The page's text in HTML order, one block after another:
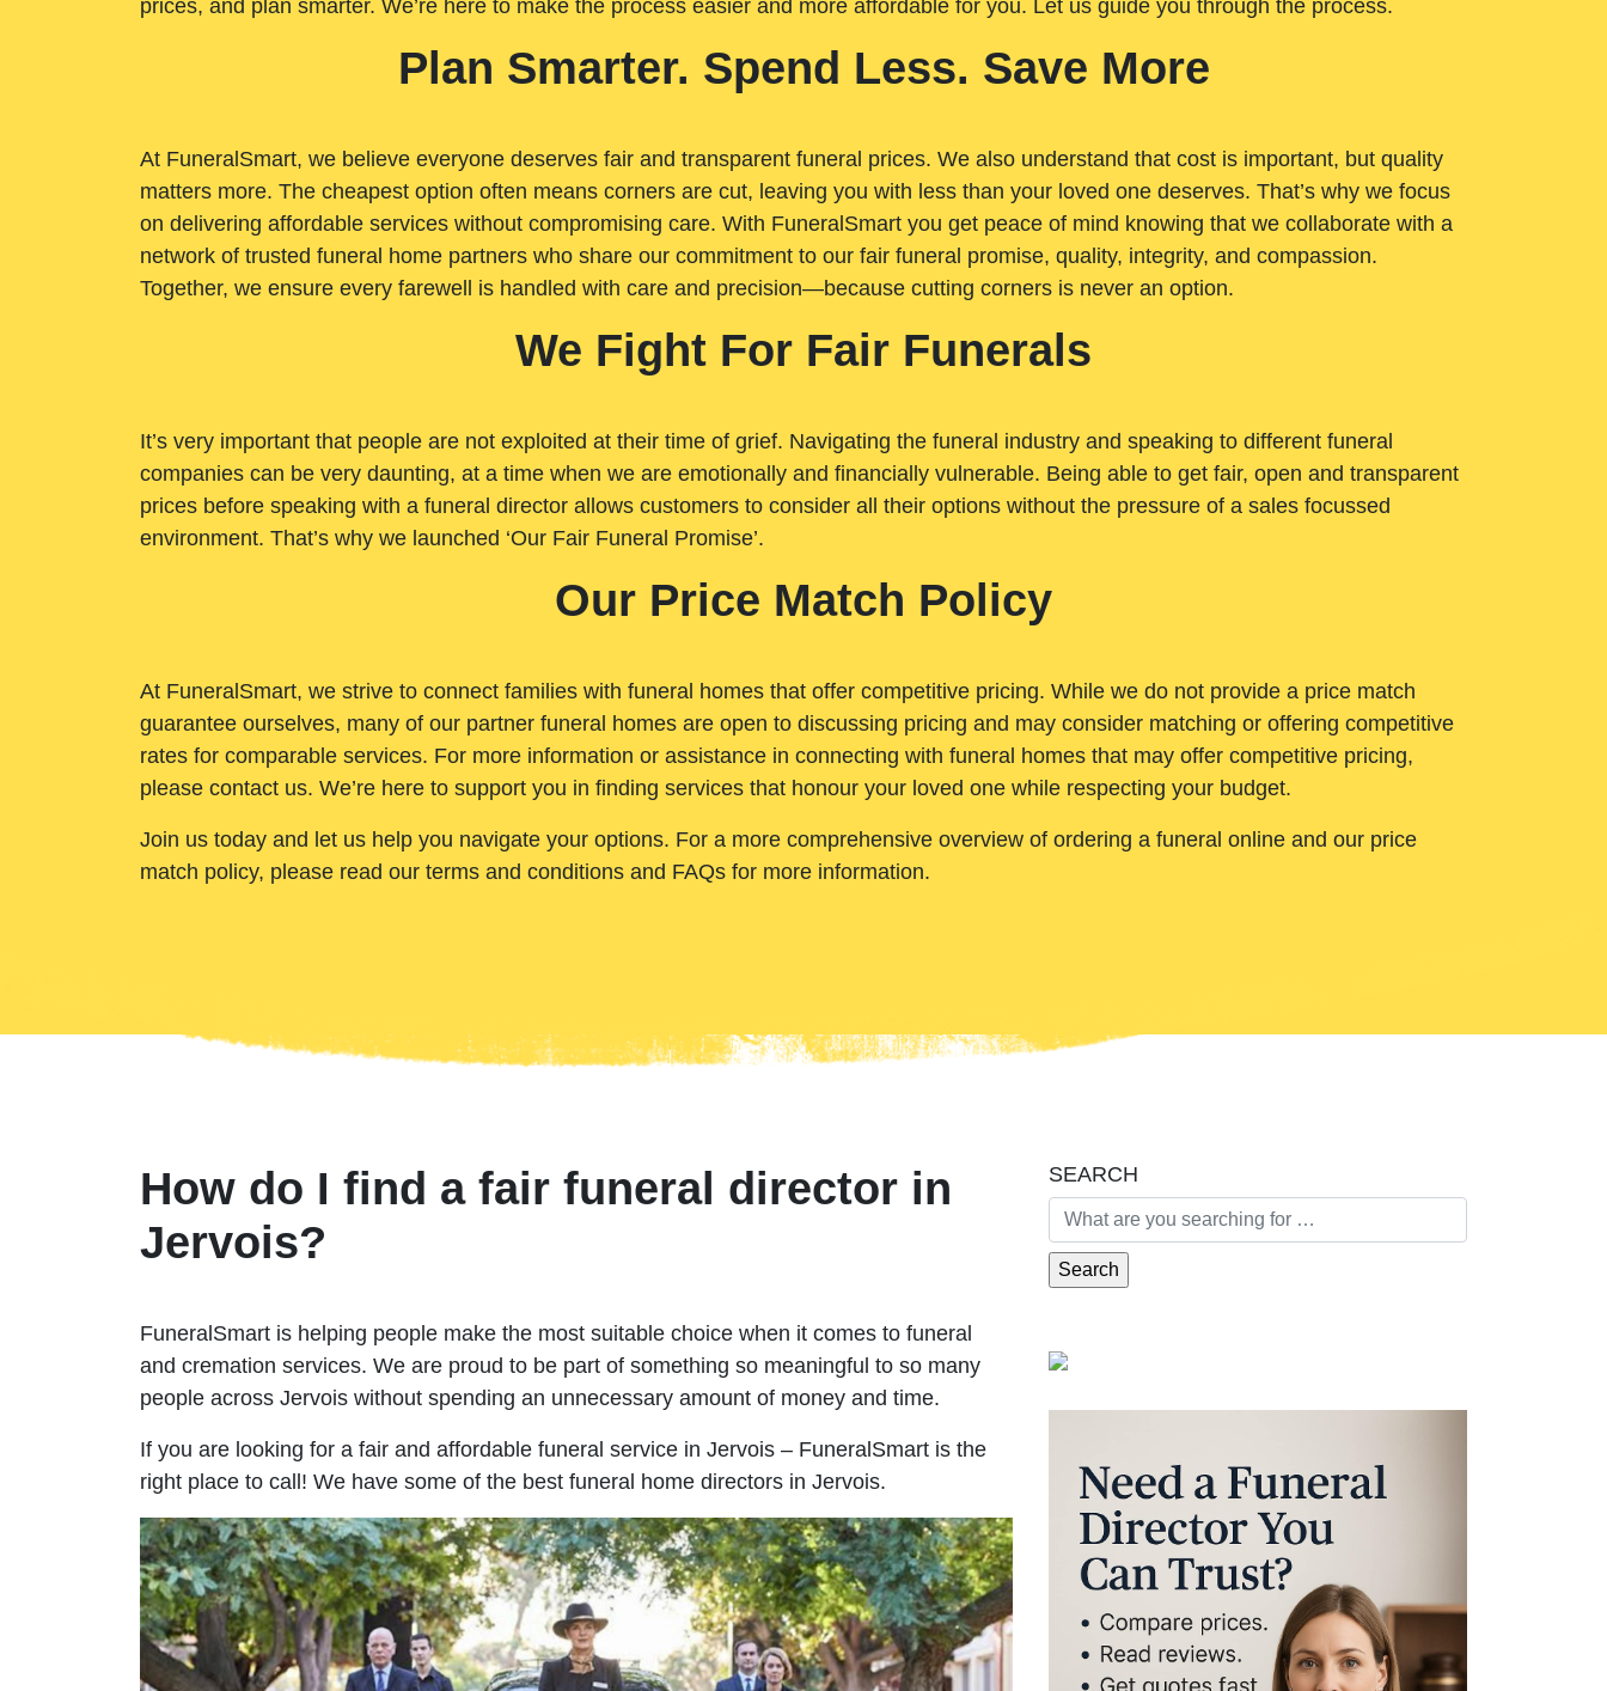
prices, and plan smarter. We’re here to make the process easier and more affordable for you. Let us guide you through the process.
Plan Smarter. Spend Less. Save More
At FuneralSmart, we believe everyone deserves fair and transparent funeral prices. We also understand that cost is important, but quality
matters more. The cheapest option often means corners are cut, leaving you with less than your loved one deserves. That’s why we focus
on delivering affordable services without compromising care. With FuneralSmart you get peace of mind knowing that we collaborate with a
network of trusted funeral home partners who share our commitment to our fair funeral promise, quality, integrity, and compassion.
Together, we ensure every farewell is handled with care and precision—because cutting corners is never an option.
We Fight For Fair Funerals
It’s very important that people are not exploited at their time of grief. Navigating the funeral industry and speaking to different funeral
companies can be very daunting, at a time when we are emotionally and financially vulnerable. Being able to get fair, open and transparent
prices before speaking with a funeral director allows customers to consider all their options without the pressure of a sales focussed
environment. That’s why we launched ‘Our Fair Funeral Promise’.
Our Price Match Policy
At FuneralSmart, we strive to connect families with funeral homes that offer competitive pricing. While we do not provide a price match
guarantee ourselves, many of our partner funeral homes are open to discussing pricing and may consider matching or offering competitive
rates for comparable services. For more information or assistance in connecting with funeral homes that may offer competitive pricing,
please contact us. We’re here to support you in finding services that honour your loved one while respecting your budget.
Join us today and let us help you navigate your options. For a more comprehensive overview of ordering a funeral online and our price
match policy, please read our terms and conditions and FAQs for more information.
How do I find a fair funeral director in
Jervois?
FuneralSmart is helping people make the most suitable choice when it comes to funeral
and cremation services. We are proud to be part of something so meaningful to so many
people across Jervois without spending an unnecessary amount of money and time.
If you are looking for a fair and affordable funeral service in Jervois – FuneralSmart is the
right place to call! We have some of the best funeral home directors in Jervois.
SEARCH